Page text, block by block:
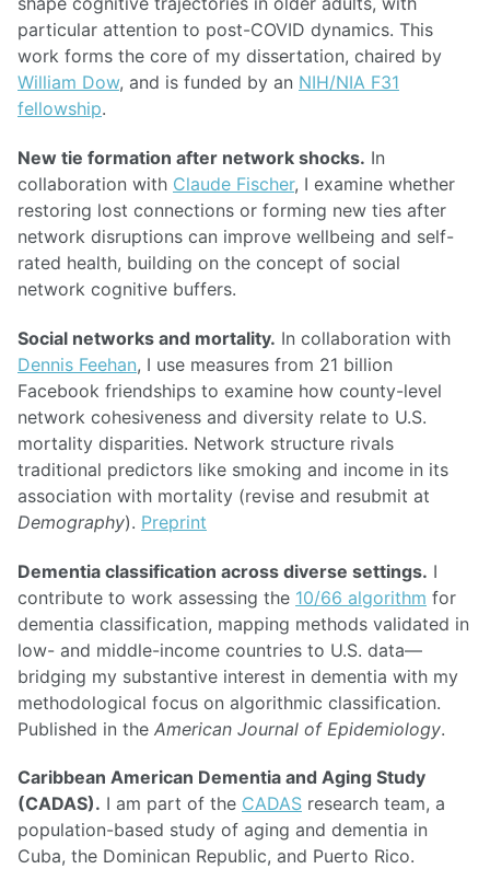
particular attention to post-COVID dynamics. This
work forms the core of my dissertation, chaired by
William Dow, and is funded by an NIH/NIA F31
fellowship.
New tie formation after network shocks. In
collaboration with Claude Fischer, I examine whether
restoring lost connections or forming new ties after
network disruptions can improve wellbeing and self-
rated health, building on the concept of social
network cognitive buffers.
Social networks and mortality. In collaboration with
Dennis Feehan, I use measures from 21 billion
Facebook friendships to examine how county-level
network cohesiveness and diversity relate to U.S.
mortality disparities. Network structure rivals
traditional predictors like smoking and income in its
association with mortality (revise and resubmit at
Demography). Preprint
Dementia classification across diverse settings. I
contribute to work assessing the 10/66 algorithm for
dementia classification, mapping methods validated in
low- and middle-income countries to U.S. data—
bridging my substantive interest in dementia with my
methodological focus on algorithmic classification.
Published in the American Journal of Epidemiology.
Caribbean American Dementia and Aging Study
(CADAS). I am part of the CADAS research team, a
population-based study of aging and dementia in
Cuba, the Dominican Republic, and Puerto Rico.